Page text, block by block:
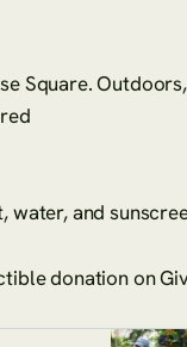
Square.
water, and
donation on